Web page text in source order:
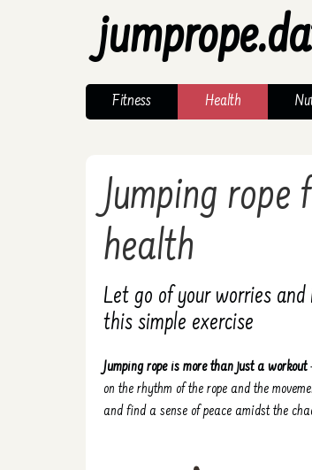
Fitness Health
Jumping
health
Let go of your worries
this simple exercise
Jumping rope is more than just a workout
on the rhythm of the rope and the
and find a sense of peace amidst the